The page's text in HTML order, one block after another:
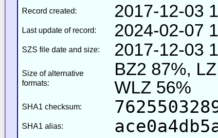
Record created: 2017-12-03
Last update of record: 2024-02-07
SZS file date and size: 2017-12-03
Size of alternative
formats:
BZ2 87%,
WLZ 56%
SHA1 checksum:
SHA1 alias: